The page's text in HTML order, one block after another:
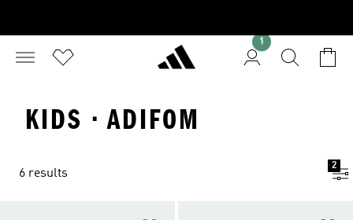
1
KIDS · ADIFOM
6 results
2